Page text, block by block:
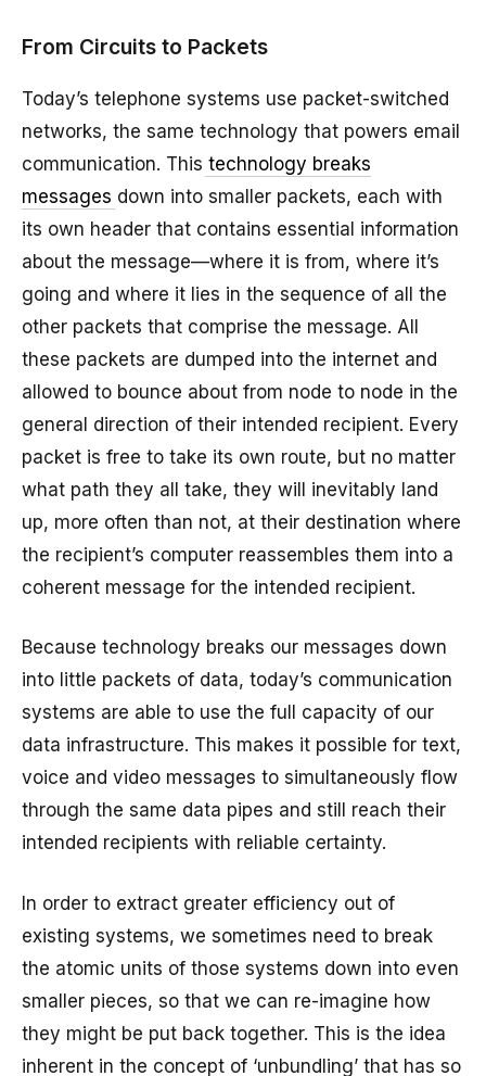
From Circuits to Packets
Today’s telephone systems use packet-switched
networks, the same technology that powers email
communication. This technology breaks
messages down into smaller packets, each with
its own header that contains essential information
about the message—where it is from, where it’s
going and where it lies in the sequence of all the
other packets that comprise the message. All
these packets are dumped into the internet and
allowed to bounce about from node to node in the
general direction of their intended recipient. Every
packet is free to take its own route, but no matter
what path they all take, they will inevitably land
up, more often than not, at their destination where
the recipient’s computer reassembles them into a
coherent message for the intended recipient.
Because technology breaks our messages down
into little packets of data, today’s communication
systems are able to use the full capacity of our
data infrastructure. This makes it possible for text,
voice and video messages to simultaneously flow
through the same data pipes and still reach their
intended recipients with reliable certainty.
In order to extract greater efficiency out of
existing systems, we sometimes need to break
the atomic units of those systems down into even
smaller pieces, so that we can re-imagine how
they might be put back together. This is the idea
inherent in the concept of ‘unbundling’ that has so